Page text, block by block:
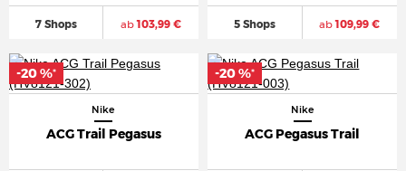
7 Shops ab103,99 € 5 Shops ab109,99 €
Nike
ACG Trail Pegasus
-20 %*
Nike
ACG Pegasus Trail
-20 %*